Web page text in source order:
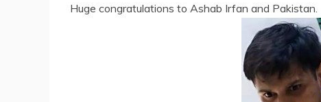
Huge congratulations to Ashab Irfan and Pakistan.